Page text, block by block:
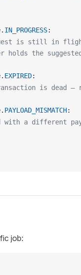
. IN_PROGRESS:
is still in
holds the
. EXPIRED:
is dead —
. PAYLOAD_MISMATCH:
with a different
job: